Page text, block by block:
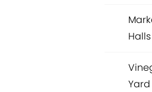
Halls
Yard